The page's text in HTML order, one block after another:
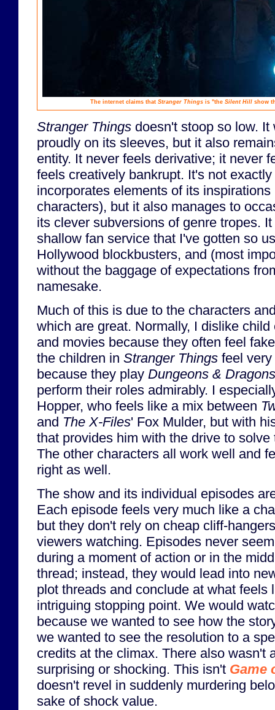
The internet claims that Stranger Thingsis "the Silent Hillshow
Stranger Things doesn't stoop so low.
proudly on its sleeves, but it also
entity. It never feels derivative; it never
feels creatively bankrupt. It's not
incorporates elements of its
characters), but it also manages to
its clever subversions of genre tropes.
shallow fan service that I've gotten so
Hollywood blockbusters, and (most
without the baggage of expectations
namesake.
Much of this is due to the characters
which are great. Normally, I dislike
and movies because they often feel
the children in Stranger Things feel
because they play Dungeons & Dragons
perform their roles admirably. I
Hopper, who feels like a mix between
and The X-Files' Fox Mulder, but with
that provides him with the drive to solve
The other characters all work well and
right as well.
The show and its individual episodes
Each episode feels very much like a
but they don't rely on cheap cliff-
viewers watching. Episodes never
during a moment of action or in the
thread; instead, they would lead into
plot threads and conclude at what feels
intriguing stopping point. We would
because we wanted to see how the
we wanted to see the resolution to a
credits at the climax. There also wasn't
surprising or shocking. This isn't Game
doesn't revel in suddenly murdering
sake of shock value.